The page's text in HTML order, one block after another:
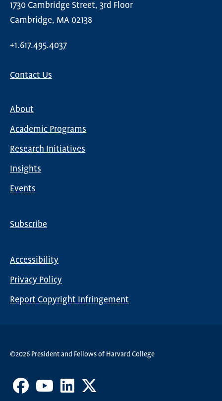
1730 Cambridge Street, 3rd Floor
Cambridge, MA 02138
+1.617.495.4037
Contact Us
navigation
About
Academic Programs
Research Initiatives
Insights
Events
Subscribe
menu
Accessibility
Privacy Policy
Report Copyright Infringement
©2026 President and Fellows of Harvard College
Facebook Youtube LinkedIn